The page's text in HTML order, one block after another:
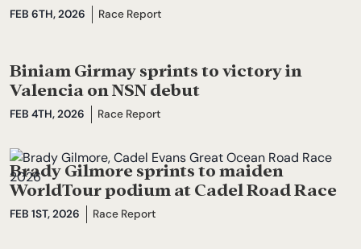
FEB 6TH, 2026 Race Report
Biniam Girmay sprints to victory in
Valencia on NSN debut
FEB 4TH, 2026 Race Report
Brady Gilmore sprints to maiden
WorldTour podium at Cadel Road Race
FEB 1ST, 2026 Race Report